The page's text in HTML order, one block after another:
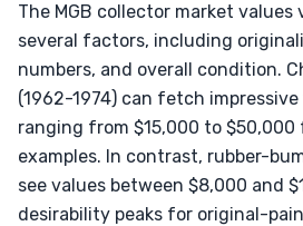
The MGB collector market values
several factors, including
numbers, and overall condition.
(1962-1974) can fetch
ranging from $15,000 to
examples. In contrast, rubber-
see values between $8,000 and
desirability peaks for original-